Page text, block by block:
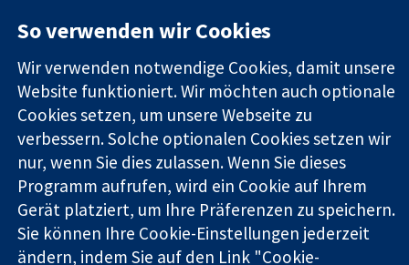
Zuverlässige
Evidenz
Informierte
Entscheidungen
Bessere
Gesundheit
11-13 Cavendish
Square
London
W1G0AN
Vereinigtes
Königreich
Neuigkeiten
Pressestelle
Über uns
Cochrane
Library
Die Cochrane Collaboration ist eine gemeinützige Organisation
(Nr. 1045921) und in England und in Wales als eine Gesellschaft
So verwenden wir Cookies
Wir verwenden notwendige Cookies, damit unsere
Website funktioniert. Wir möchten auch optionale
Cookies setzen, um unsere Webseite zu
verbessern. Solche optionalen Cookies setzen wir
nur, wenn Sie dies zulassen. Wenn Sie dieses
Programm aufrufen, wird ein Cookie auf Ihrem
Gerät platziert, um Ihre Präferenzen zu speichern.
Sie können Ihre Cookie-Einstellungen jederzeit
ändern, indem Sie auf den Link "Cookie-